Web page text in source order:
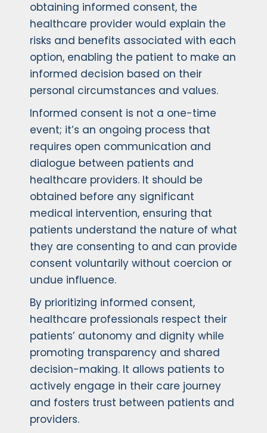
obtaining informed consent, the
healthcare provider would explain the
risks and benefits associated with each
option, enabling the patient to make an
informed decision based on their
personal circumstances and values.
Informed consent is not a one-time
event; it’s an ongoing process that
requires open communication and
dialogue between patients and
healthcare providers. It should be
obtained before any significant
medical intervention, ensuring that
patients understand the nature of what
they are consenting to and can provide
consent voluntarily without coercion or
undue influence.
By prioritizing informed consent,
healthcare professionals respect their
patients’ autonomy and dignity while
promoting transparency and shared
decision-making. It allows patients to
actively engage in their care journey
and fosters trust between patients and
providers.